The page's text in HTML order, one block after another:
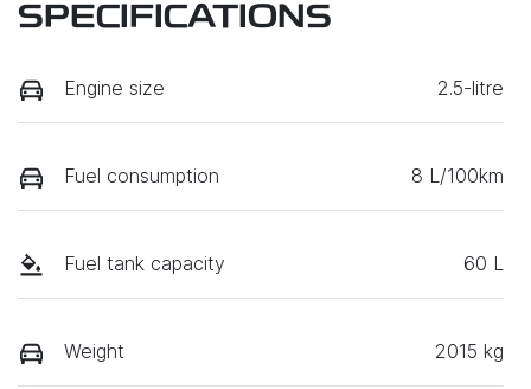
SPECIFICATIONS
Engine size 2.5-litre
Fuel consumption 8 L/100km
Fuel tank capacity 60 L
Weight 2015 kg